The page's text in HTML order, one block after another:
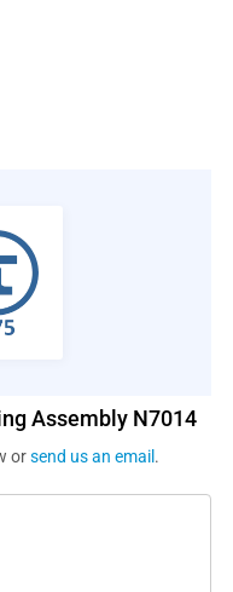
Assembly N7014
orsend us an email .